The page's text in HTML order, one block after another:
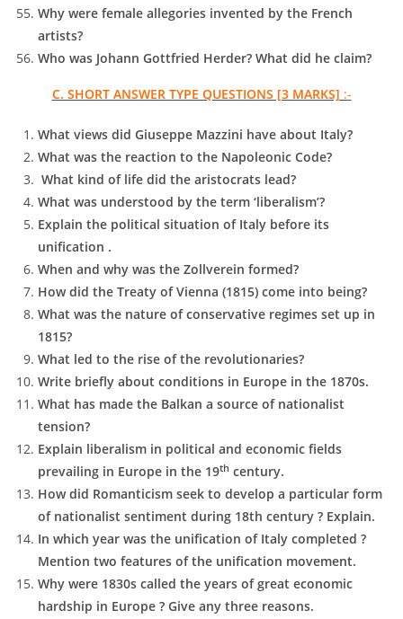
Why were female allegories invented by the French
artists?
Who was Johann Gottfried Herder? What did he claim?
C. SHORT ANSWER TYPE QUESTIONS [3 MARKS] :-
What views did Giuseppe Mazzini have about Italy?
What was the reaction to the Napoleonic Code?
What kind of life did the aristocrats lead?
What was understood by the term ‘liberalism’?
Explain the political situation of Italy before its
unification .
When and why was the Zollverein formed?
How did the Treaty of Vienna (1815) come into being?
What was the nature of conservative regimes set up in
1815?
What led to the rise of the revolutionaries?
Write briefly about conditions in Europe in the 1870s.
What has made the Balkan a source of nationalist
tension?
Explain liberalism in political and economic fields
prevailing in Europe in the 19th century.
How did Romanticism seek to develop a particular form
of nationalist sentiment during 18th century ? Explain.
In which year was the unification of Italy completed ?
Mention two features of the unification movement.
Why were 1830s called the years of great economic
hardship in Europe ? Give any three reasons.